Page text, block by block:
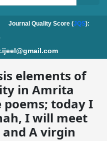
Journal Quality Score (JQS):
elements of
in Amrita
poems; today I
I will meet
A virgin